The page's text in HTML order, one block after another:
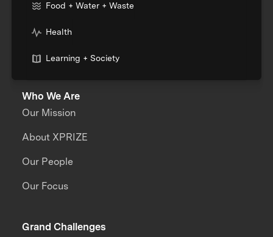
Food + Water + Waste
Health
Learning + Society
Who We Are
Our Mission
About XPRIZE
Our People
Our Focus
Grand Challenges